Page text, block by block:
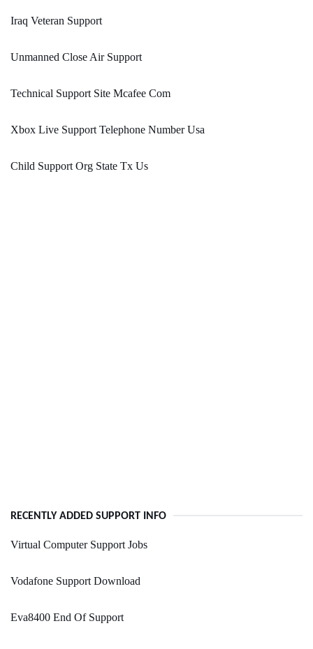
Iraq Veteran Support
Unmanned Close Air Support
Technical Support Site Mcafee Com
Xbox Live Support Telephone Number Usa
Child Support Org State Tx Us
RECENTLY ADDED SUPPORT INFO
Virtual Computer Support Jobs
Vodafone Support Download
Eva8400 End Of Support